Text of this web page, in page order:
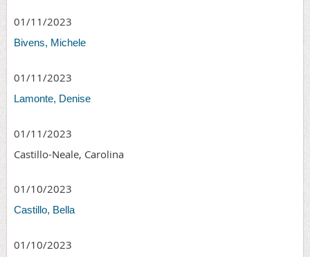
01/11/2023
Bivens, Michele
01/11/2023
Lamonte, Denise
01/11/2023
Castillo-Neale, Carolina
01/10/2023
Castillo, Bella
01/10/2023